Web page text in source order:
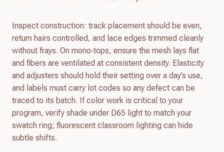
Inspect construction: track placement should be even,
return hairs controlled, and lace edges trimmed cleanly
without frays. On mono‑tops, ensure the mesh lays flat
and fibers are ventilated at consistent density. Elasticity
and adjusters should hold their setting over a day’s use,
and labels must carry lot codes so any defect can be
traced to its batch. If color work is critical to your
program, verify shade under D65 light to match your
swatch ring; fluorescent classroom lighting can hide
subtle shifts.